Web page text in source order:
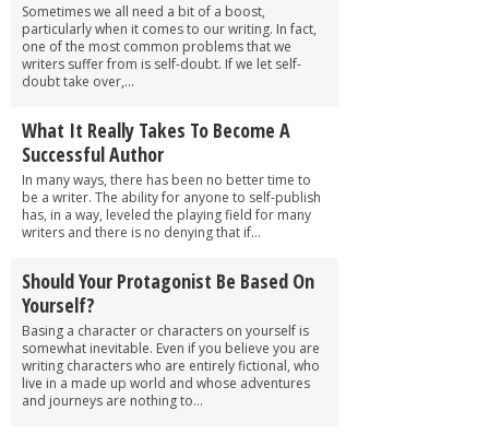
Sometimes we all need a bit of a boost,
particularly when it comes to our writing. In fact,
one of the most common problems that we
writers suffer from is self-doubt. If we let self-
doubt take over,...
What It Really Takes To Become A
Successful Author
In many ways, there has been no better time to
be a writer. The ability for anyone to self-publish
has, in a way, leveled the playing field for many
writers and there is no denying that if...
Should Your Protagonist Be Based On
Yourself?
Basing a character or characters on yourself is
somewhat inevitable. Even if you believe you are
writing characters who are entirely fictional, who
live in a made up world and whose adventures
and journeys are nothing to...